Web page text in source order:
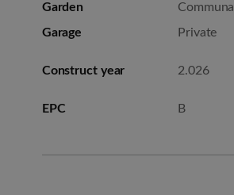
Garden
Communal
Garage
Private
Construct year 2.026
EPC B